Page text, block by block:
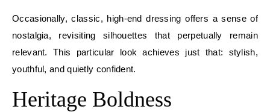
Occasionally, classic, high-end dressing offers a sense of
nostalgia, revisiting silhouettes that perpetually remain
relevant. This particular look achieves just that: stylish,
youthful, and quietly confident.
Heritage Boldness